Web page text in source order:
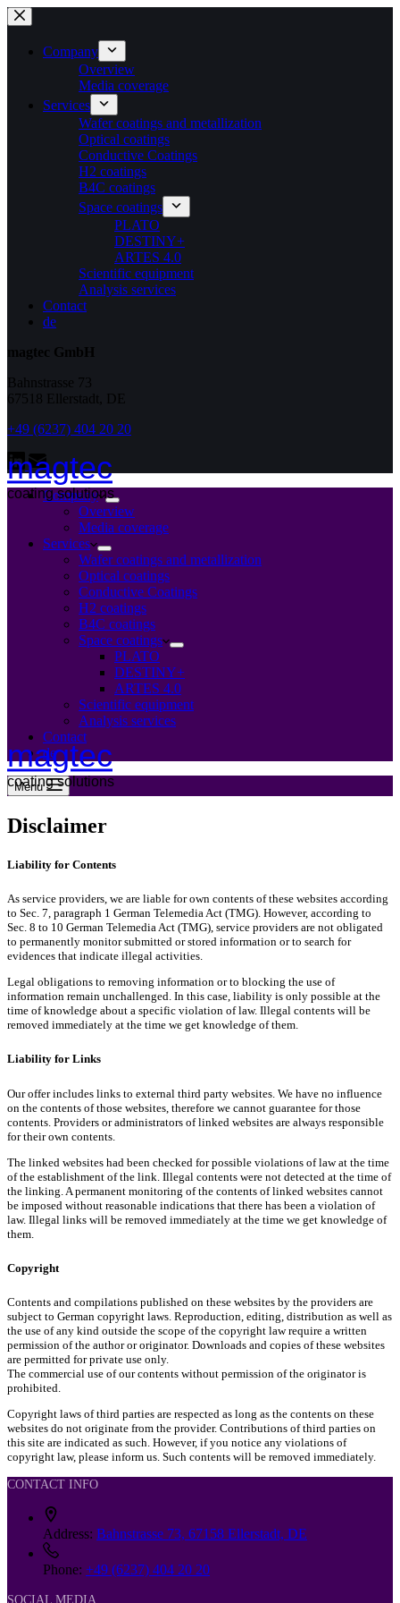
Skip
to
contentCompany
Overview
Media coverage
Services
Wafer coatings and metallization
Optical coatings
Conductive Coatings
H2 coatings
B4C coatings
Space coatings
PLATO
DESTINY+
ARTES 4.0
Scientific equipment
Analysis services
Contact
de
magtec GmbH
Bahnstrasse 73
67518 Ellerstadt, DE
+49 (6237) 404 20 20
magtec
coating solutions
Company
Overview
Media coverage
Services
Wafer coatings and metallization
Optical coatings
Conductive Coatings
H2 coatings
B4C coatings
Space coatings
PLATO
DESTINY+
ARTES 4.0
Scientific equipment
Analysis services
Contact
de
magtec
coating solutions
Menu
Disclaimer
Liability for Contents
As service providers, we are liable for own contents of these websites according
to Sec. 7, paragraph 1 German Telemedia Act (TMG). However, according to
Sec. 8 to 10 German Telemedia Act (TMG), service providers are not obligated
to permanently monitor submitted or stored information or to search for
evidences that indicate illegal activities.
Legal obligations to removing information or to blocking the use of
information remain unchallenged. In this case, liability is only possible at the
time of knowledge about a specific violation of law. Illegal contents will be
removed immediately at the time we get knowledge of them.
Liability for Links
Our offer includes links to external third party websites. We have no influence
on the contents of those websites, therefore we cannot guarantee for those
contents. Providers or administrators of linked websites are always responsible
for their own contents.
The linked websites had been checked for possible violations of law at the time
of the establishment of the link. Illegal contents were not detected at the time of
the linking. A permanent monitoring of the contents of linked websites cannot
be imposed without reasonable indications that there has been a violation of
law. Illegal links will be removed immediately at the time we get knowledge of
them.
Copyright
Contents and compilations published on these websites by the providers are
subject to German copyright laws. Reproduction, editing, distribution as well as
the use of any kind outside the scope of the copyright law require a written
permission of the author or originator. Downloads and copies of these websites
are permitted for private use only.
The commercial use of our contents without permission of the originator is
prohibited.
Copyright laws of third parties are respected as long as the contents on these
websites do not originate from the provider. Contributions of third parties on
this site are indicated as such. However, if you notice any violations of
copyright law, please inform us. Such contents will be removed immediately.
CONTACT INFO
Address: Bahnstrasse 73, 67158 Ellerstadt, DE
Phone: +49 (6237) 404 20 20
SOCIAL MEDIA